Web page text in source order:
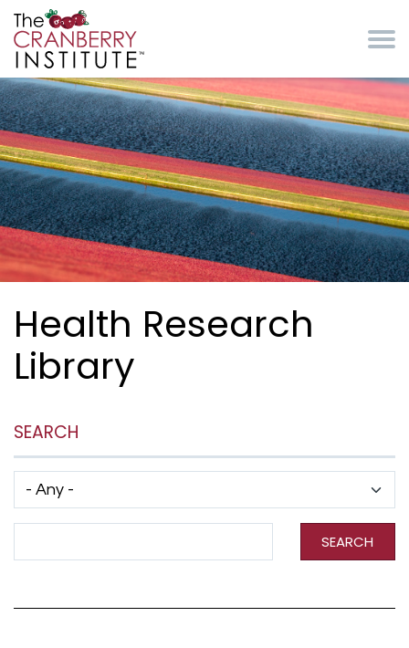
Health Research
Library
SEARCH
SEARCH